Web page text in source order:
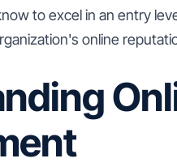
to excel in an entry
online